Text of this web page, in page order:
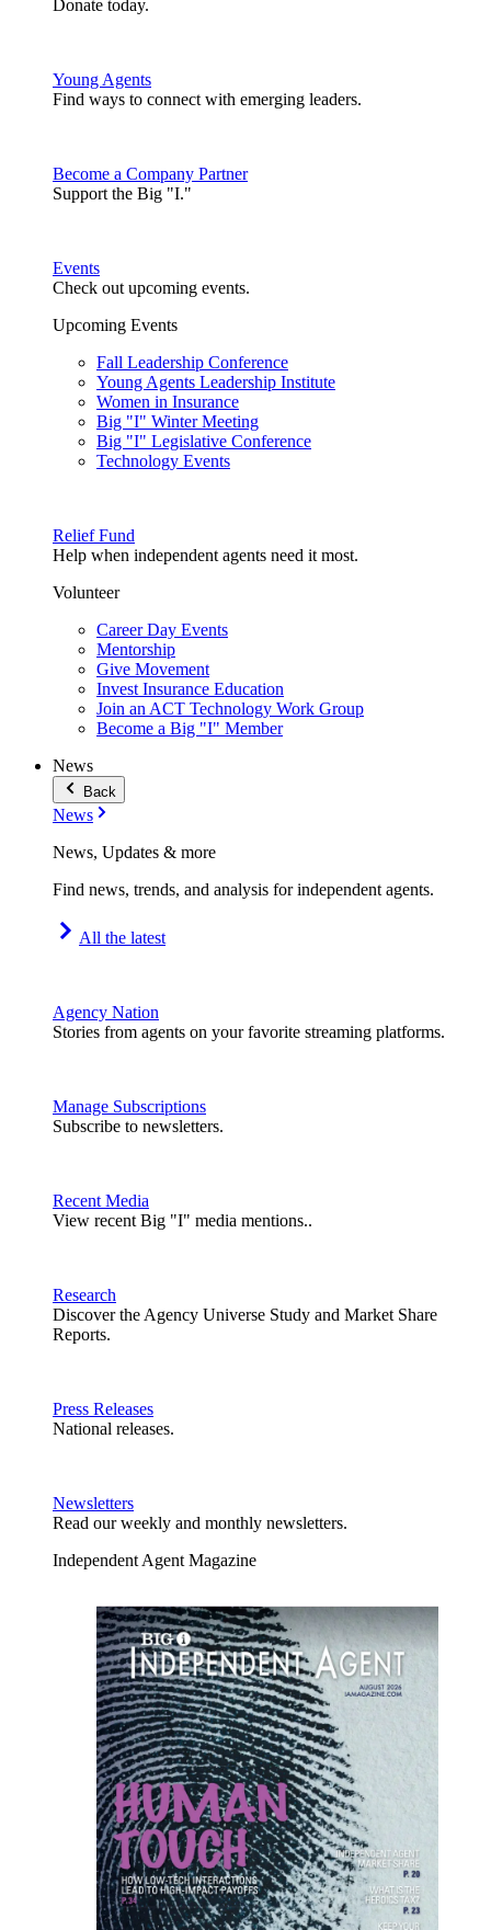
Donate today.
Young Agents
Find ways to connect with emerging leaders.
Become a Company Partner
Support the Big "I."
Events
Check out upcoming events.
Upcoming Events
Fall Leadership Conference
Young Agents Leadership Institute
Women in Insurance
Big "I" Winter Meeting
Big "I" Legislative Conference
Technology Events
Relief Fund
Help when independent agents need it most.
Volunteer
Career Day Events
Mentorship
Give Movement
Invest Insurance Education
Join an ACT Technology Work Group
Become a Big "I" Member
News
Back
News
News, Updates & more
Find news, trends, and analysis for independent agents.
All the latest
Agency Nation
Stories from agents on your favorite streaming platforms.
Manage Subscriptions
Subscribe to newsletters.
Recent Media
View recent Big "I" media mentions..
Research
Discover the Agency Universe Study and Market Share
Reports.
Press Releases
National releases.
Newsletters
Read our weekly and monthly newsletters.
Independent Agent Magazine